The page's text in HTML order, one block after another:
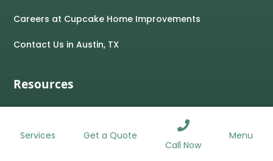
Careers at Cupcake Home Improvements
Contact Us in Austin, TX
Resources
Home Improvement Financing
Services
Get a Quote
Call Now
Menu
WINDOWS
GUTTERS